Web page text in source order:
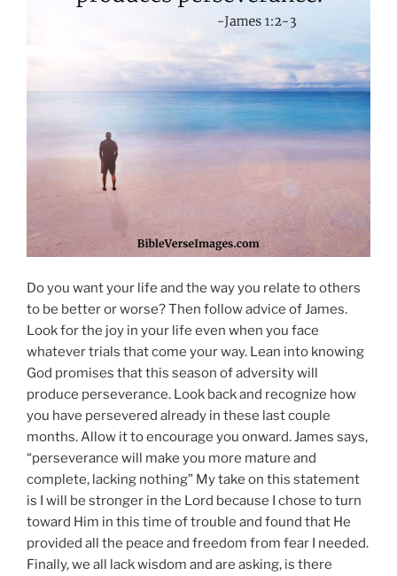
Do you want your life and the way you relate to others
to be better or worse? Then follow advice of James.
Look for the joy in your life even when you face
whatever trials that come your way. Lean into knowing
God promises that this season of adversity will
produce perseverance. Look back and recognize how
you have persevered already in these last couple
months. Allow it to encourage you onward. James says,
“perseverance will make you more mature and
complete, lacking nothing” My take on this statement
is I will be stronger in the Lord because I chose to turn
toward Him in this time of trouble and found that He
provided all the peace and freedom from fear I needed.
Finally, we all lack wisdom and are asking, is there